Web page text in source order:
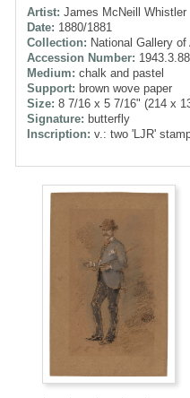
Artist: James McNeill Whistler
Date: 1880/1881
Collection: National Gallery
Accession Number:
Medium: chalk and pastel
Support: brown wove paper
Size: 8 7/16 x 5 7/16" (214 x
Signature: butterfly
Inscription: v.: two 'LJR'